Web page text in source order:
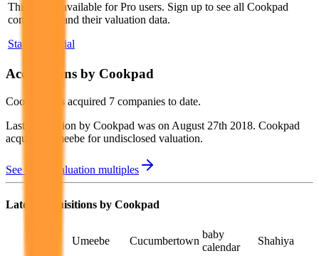
This data is available for Pro users. Sign up to see all Cookpad
competitors and their valuation data.
Start Free Trial
Acquisitions by Cookpad
Cookpad has acquired 7 companies to date.
Last acquisition by Cookpad was on August 27th 2018. Cookpad
acquired
Umeebe for undisclosed valuation.
See M&A valuation multiples
Latest Acquisitions by Cookpad
Umeebe Cucumbertown
baby
calendar
Shahiya